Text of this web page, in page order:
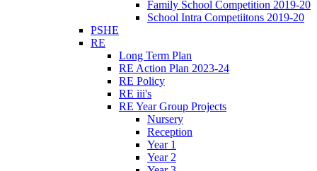
Family School Competition 2019-20
School Intra Competiitons 2019-20
PSHE
RE
Long Term Plan
RE Action Plan 2023-24
RE Policy
RE iii's
RE Year Group Projects
Nursery
Reception
Year 1
Year 2